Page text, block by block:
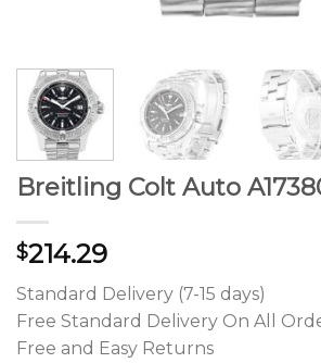
Breitling Colt Auto
$214.29
Standard Delivery (7-15 days)
Free Standard Delivery On All
Free and Easy Returns